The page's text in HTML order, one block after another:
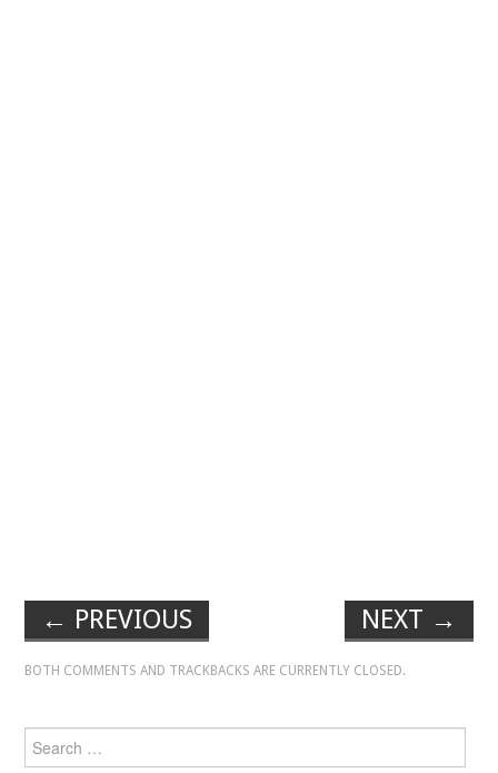
← PREVIOUS NEXT →
BOTH COMMENTS AND TRACKBACKS ARE CURRENTLY CLOSED.
Search for: